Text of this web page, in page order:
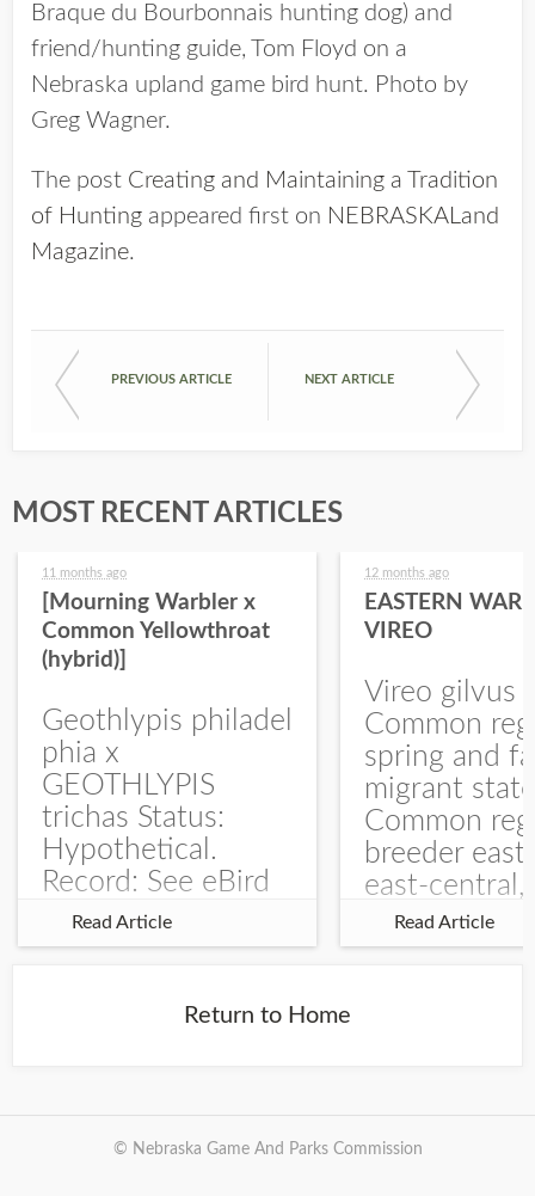
Braque du Bourbonnais hunting dog) and
friend/hunting guide, Tom Floyd on a
Nebraska upland game bird hunt. Photo by
Greg Wagner.
The post Creating and Maintaining a Tradition
of Hunting appeared first on NEBRASKALand
Magazine.
PREVIOUS ARTICLE NEXT ARTICLE
MOST RECENT ARTICLES
11 months ago
[Mourning Warbler x
Common Yellowthroat
(hybrid)]
Geothlypis philadel
phia x
GEOTHLYPIS
trichas Status:
Hypothetical.
Record: See eBird
Checklist – 1 Jun
2025 – Burchard
record is of a bird
Burchard...
Read Article
12 months ago
EASTERN
VIREO
Vireo gilvus
Common
spring and
migrant
Common
breeder east
east-central,
uncommon
central and
Read Article
Return to Home
© Nebraska Game And Parks Commission